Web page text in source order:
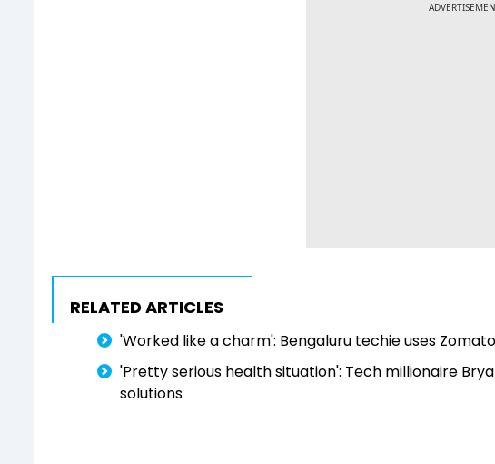
RELATED ARTICLES
'Worked like a charm': Bengaluru techie uses
'Pretty serious health situation': Tech millionaire
solutions